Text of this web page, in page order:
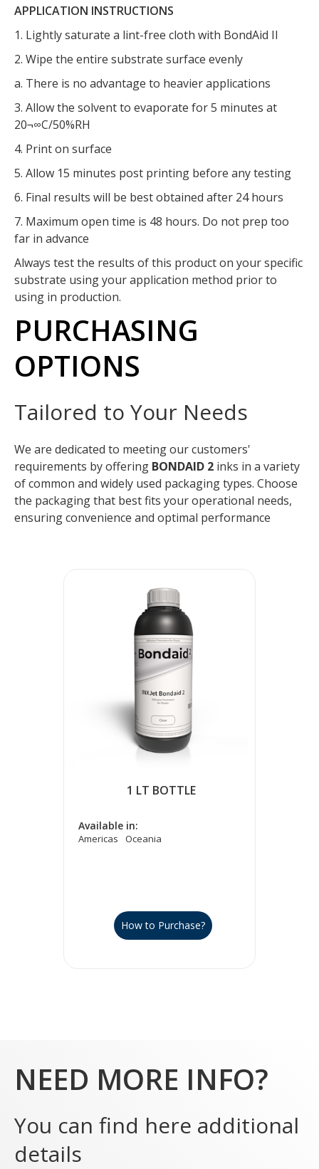
APPLICATION INSTRUCTIONS
1. Lightly saturate a lint-free cloth with BondAid II
2. Wipe the entire substrate surface evenly
a. There is no advantage to heavier applications
3. Allow the solvent to evaporate for 5 minutes at
20¬∞C/50%RH
4. Print on surface
5. Allow 15 minutes post printing before any testing
6. Final results will be best obtained after 24 hours
7. Maximum open time is 48 hours. Do not prep too
far in advance
Always test the results of this product on your specific
substrate using your application method prior to
using in production.
PURCHASING
OPTIONS
Tailored to Your Needs
We are dedicated to meeting our customers'
requirements by offering BONDAID 2 inks in a variety
of common and widely used packaging types. Choose
the packaging that best fits your operational needs,
ensuring convenience and optimal performance
1 LT BOTTLE
Available in:
Americas Oceania
How to Purchase?
NEED MORE INFO?
You can find here additional
details